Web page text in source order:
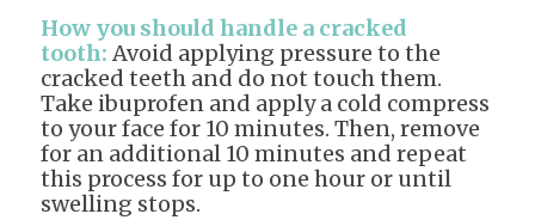
How you should handle a cracked
tooth: Avoid applying pressure to the
cracked teeth and do not touch them.
Take ibuprofen and apply a cold compress
to your face for 10 minutes. Then, remove
for an additional 10 minutes and repeat
this process for up to one hour or until
swelling stops.